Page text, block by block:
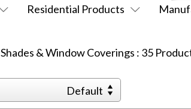
Residential Products
Shades & Window Coverings : 35
Default